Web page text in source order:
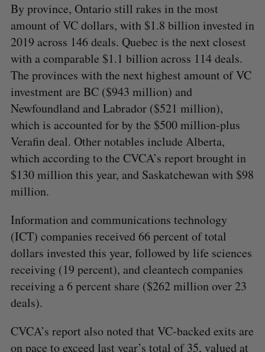
By province, Ontario still rakes in the most
amount of VC dollars, with $1.8 billion invested in
2019 across 146 deals. Quebec is the next closest
with a comparable $1.1 billion across 114 deals.
The provinces with the next highest amount of VC
investment are BC ($943 million) and
Newfoundland and Labrador ($521 million),
which is accounted for by the $500 million-plus
Verafin deal. Other notables include Alberta,
which according to the CVCA’s report brought in
$130 million this year, and Saskatchewan with $98
million.
Information and communications technology
(ICT) companies received 66 percent of total
dollars invested this year, followed by life sciences
receiving (19 percent), and cleantech companies
receiving a 6 percent share ($262 million over 23
deals).
CVCA’s report also noted that VC-backed exits are
on pace to exceed last year’s total of 35, valued at